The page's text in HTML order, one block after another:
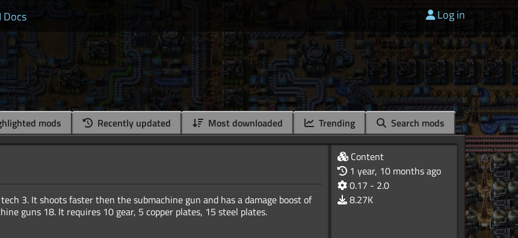
Docs Log in
mods Recently updated Most downloaded Trending Search mods
3. It shoots faster then the submachine gun and has a damage boost of
Content
1 year, 10 months ago
0.17 - 2.0
8.27K